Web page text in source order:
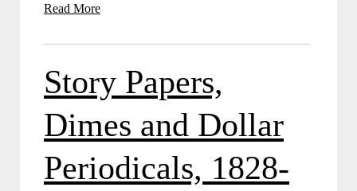
Read More
Story Papers,
Dimes and Dollar
Periodicals, 1828-